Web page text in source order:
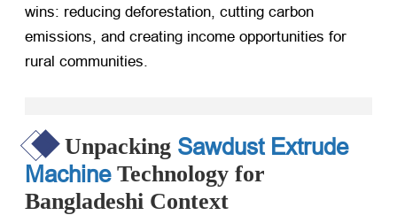
wins: reducing deforestation, cutting carbon
emissions, and creating income opportunities for
rural communities.
Unpacking Sawdust Extrude
MachineTechnology for
Bangladeshi Context